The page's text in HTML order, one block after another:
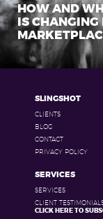
HOW AND
IS
SLINGSHOT
CLIENTS
BLOG
CONTACT
PRIVACY POLICY
SERVICES
SERVICES
CLIENT
CLICK HERE TO